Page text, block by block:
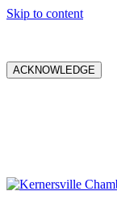
Skip to content
ACKNOWLEDGE